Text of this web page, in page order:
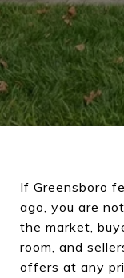
If Greensboro
ago, you are
the market,
room, and
offers at any